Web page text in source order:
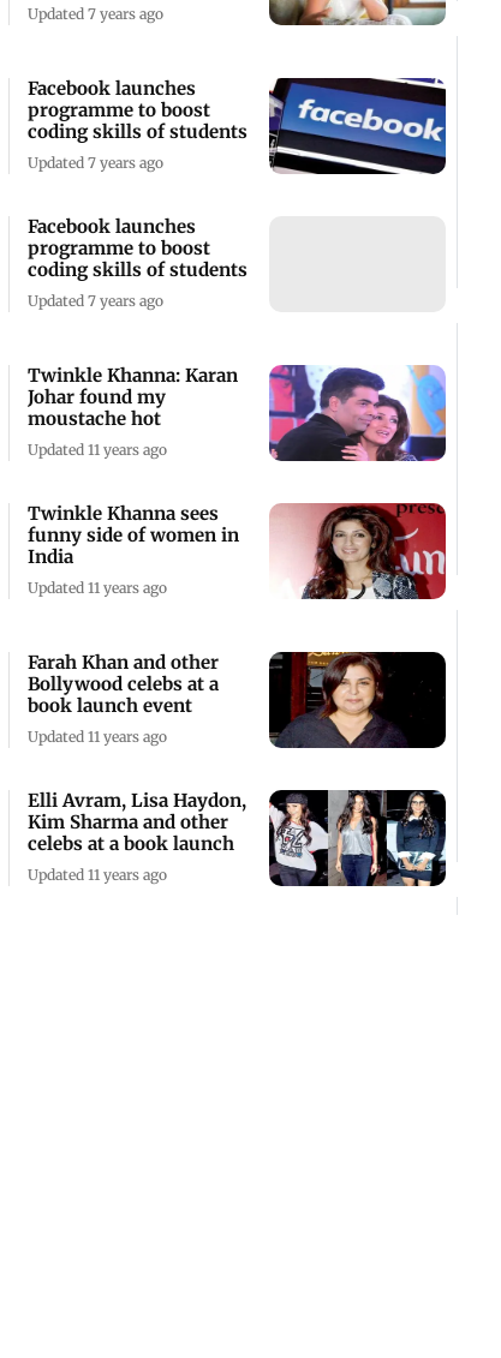
Updated 7 years ago
Facebook launches
programme to boost
coding skills of students
Updated 7 years ago
Facebook launches
programme to boost
coding skills of students
Updated 7 years ago
Twinkle Khanna: Karan
Johar found my
moustache hot
Updated 11 years ago
Twinkle Khanna sees
funny side of women in
India
Updated 11 years ago
Farah Khan and other
Bollywood celebs at a
book launch event
Updated 11 years ago
Elli Avram, Lisa Haydon,
Kim Sharma and other
celebs at a book launch
Updated 11 years ago